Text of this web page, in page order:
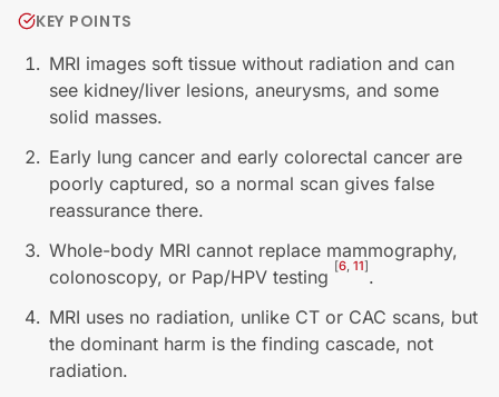
KEY POINTS
MRI images soft tissue without radiation and can
see kidney/liver lesions, aneurysms, and some
solid masses.
Early lung cancer and early colorectal cancer are
poorly captured, so a normal scan gives false
reassurance there.
Whole-body MRI cannot replace mammography,
colonoscopy, or Pap/HPV testing [6, 11].
MRI uses no radiation, unlike CT or CAC scans, but
the dominant harm is the finding cascade, not
radiation.